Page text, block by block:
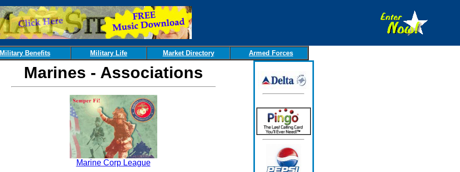
Military Benefits Military Life Market Directory Armed Forces
Marines - Associations
Marine Corp League